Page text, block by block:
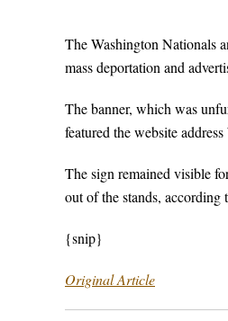
The Washington Nationals
mass deportation and
The banner, which was
featured the website
The sign remained visible
out of the stands, according
{snip}
Original Article